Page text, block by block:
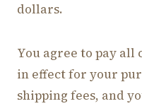
dollars.
You agree to pay all
in effect for your
shipping fees, and